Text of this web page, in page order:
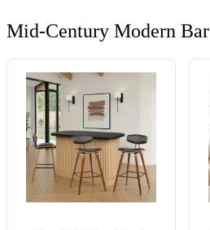
Mid-Century Modern